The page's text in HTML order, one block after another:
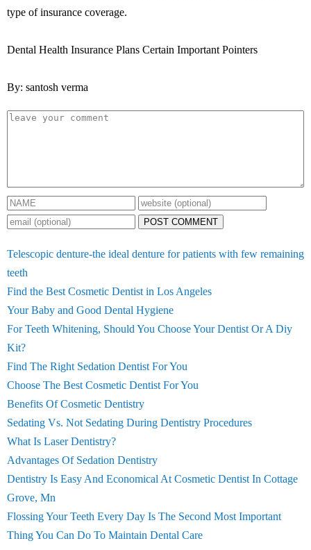
type of insurance coverage.
Dental Health Insurance Plans Certain Important Pointers
By: santosh verma
POST COMMENT
Telescopic denture-the ideal denture for patients with few remaining
teeth
Find the Best Cosmetic Dentist in Los Angeles
Your Baby and Good Dental Hygiene
For Teeth Whitening, Should You Choose Your Dentist Or A Diy
Kit?
Find The Right Sedation Dentist For You
Choose The Best Cosmetic Dentist For You
Benefits Of Cosmetic Dentistry
Sedating Vs. Not Sedating During Dentistry Procedures
What Is Laser Dentistry?
Advantages Of Sedation Dentistry
Dentistry Is Easy And Economical At Cosmetic Dentist In Cottage
Grove, Mn
Flossing Your Teeth Every Day Is The Second Most Important
Thing You Can Do To Maintain Dental Care